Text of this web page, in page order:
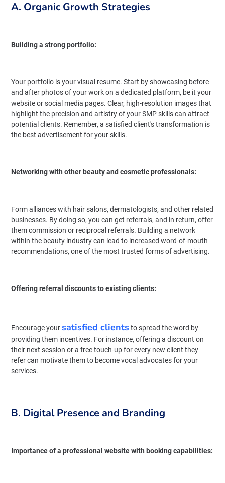
A. Organic Growth Strategies
Building a strong portfolio:
Your portfolio is your visual resume. Start by showcasing before
and after photos of your work on a dedicated platform, be it your
website or social media pages. Clear, high-resolution images that
highlight the precision and artistry of your SMP skills can attract
potential clients. Remember, a satisfied client's transformation is
the best advertisement for your skills.
Networking with other beauty and cosmetic professionals:
Form alliances with hair salons, dermatologists, and other related
businesses. By doing so, you can get referrals, and in return, offer
them commission or reciprocal referrals. Building a network
within the beauty industry can lead to increased word-of-mouth
recommendations, one of the most trusted forms of advertising.
Offering referral discounts to existing clients:
Encourage yoursatisfied clientsto spread the word by
providing them incentives. For instance, offering a discount on
their next session or a free touch-up for every new client they
refer can motivate them to become vocal advocates for your
services.
B. Digital Presence and Branding
Importance of a professional website with booking capabilities: